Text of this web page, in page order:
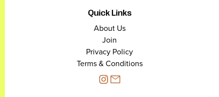
Quick Links
About Us
Join
Privacy Policy
Terms & Conditions